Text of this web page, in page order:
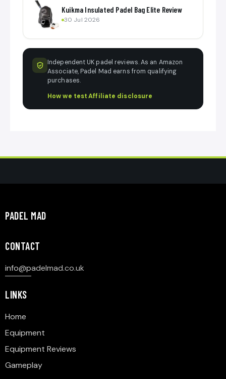
Kuikma Insulated Padel Bag Elite Review
30 Jul 2026
Independent UK padel reviews. As an Amazon
Associate, Padel Mad earns from qualifying
purchases.
How we test·Affiliate disclosure
PADEL MAD
CONTACT
info@padelmad.co.uk
LINKS
Home
Equipment
Equipment Reviews
Gameplay